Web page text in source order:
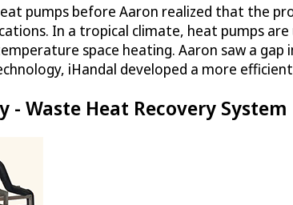
pumps before Aaron realized that the
In a tropical climate, heat pumps
space heating. Aaron saw a
iHandal developed a more
- Waste Heat Recovery System